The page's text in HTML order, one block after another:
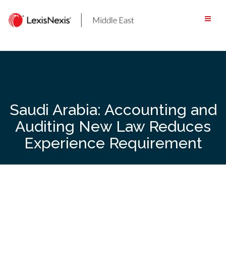
content
Saudi Arabia: Accounting and
Auditing New Law Reduces
Experience Requirement